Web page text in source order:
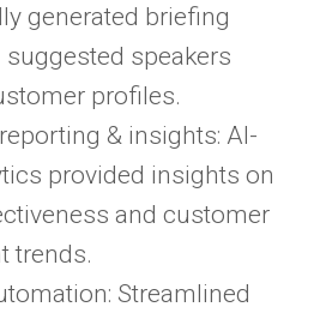
generated briefing
speakers
profiles.
& insights: AI-
provided insights on
and customer
trends.
Streamlined